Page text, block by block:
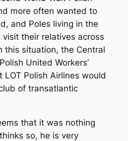
more often wanted to
and Poles living in the
their relatives across
this situation, the Central
United Workers’
Polish Airlines would
of transatlantic
that it was nothing
so, he is very